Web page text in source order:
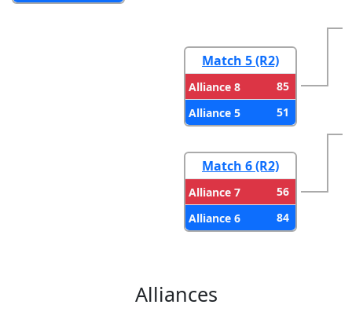
Match 5 (R2)
Alliance 8
85
Alliance 5
51
Match 6 (R2)
Alliance 7
56
Alliance 6
84
Alliances